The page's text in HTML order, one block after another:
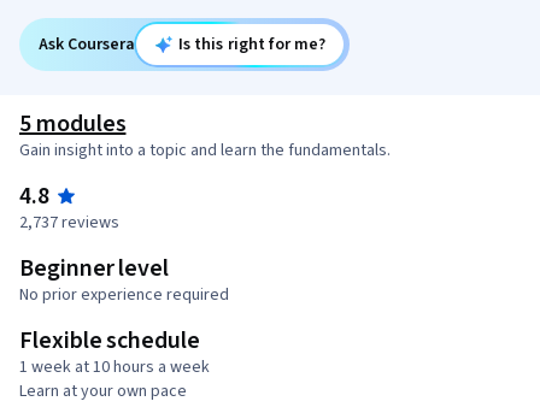
Ask Coursera Is this right for me?
5 modules
Gain insight into a topic and learn the fundamentals.
4.8
2,737 reviews
Beginner level
No prior experience required
Flexible schedule
1 week at 10 hours a week
Learn at your own pace